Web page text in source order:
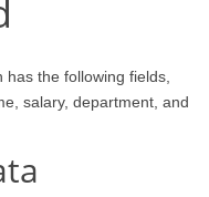
has the following fields,
salary, department, and